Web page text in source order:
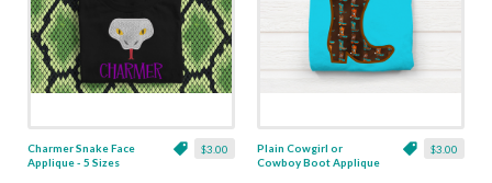
$3.00
Charmer Snake Face
Applique - 5 Sizes
$3.00
Plain Cowgirl or
Cowboy Boot Applique